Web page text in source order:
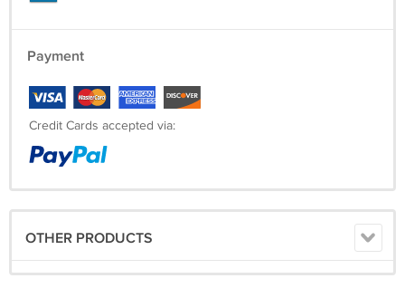
Payment
Credit Cards accepted via:
OTHER PRODUCTS